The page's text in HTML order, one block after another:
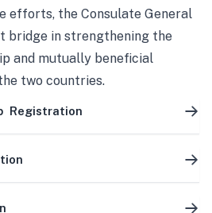
efforts, the Consulate General
bridge in strengthening the
and mutually beneficial
two countries.
Registration